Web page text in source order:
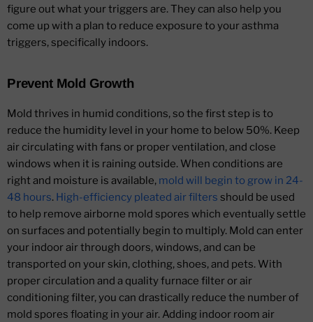
figure out what your triggers are. They can also help you
come up with a plan to reduce exposure to your asthma
triggers, specifically indoors.
Prevent Mold Growth
Mold thrives in humid conditions, so the first step is to
reduce the humidity level in your home to below 50%. Keep
air circulating with fans or proper ventilation, and close
windows when it is raining outside. When conditions are
right and moisture is available, mold will begin to grow in 24-
48 hours. High-efficiency pleated air filters should be used
to help remove airborne mold spores which eventually settle
on surfaces and potentially begin to multiply. Mold can enter
your indoor air through doors, windows, and can be
transported on your skin, clothing, shoes, and pets. With
proper circulation and a quality furnace filter or air
conditioning filter, you can drastically reduce the number of
mold spores floating in your air. Adding indoor room air